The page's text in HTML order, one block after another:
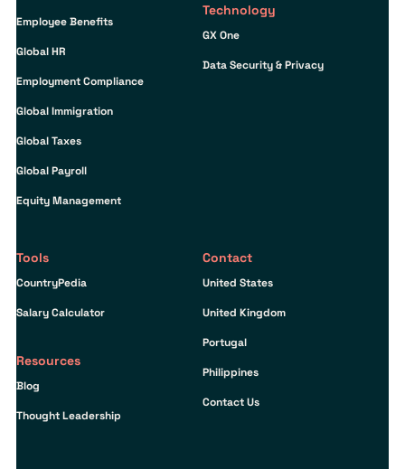
Employee Benefits
Global HR
Employment Compliance
Global Immigration
Global Taxes
Global Payroll
Equity Management
Technology
GX One
Data Security & Privacy
Tools
CountryPedia
Salary Calculator
Resources
Blog
Thought Leadership
Contact
United States
United Kingdom
Portugal
Philippines
Contact Us